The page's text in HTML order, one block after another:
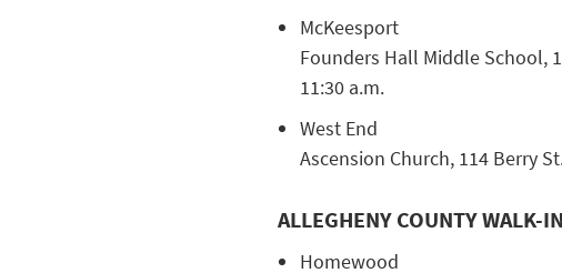
McKeesport
Founders Hall Middle School,
11:30 a.m.
West End
Ascension Church, 114 Berry
ALLEGHENY COUNTY WALK-
Homewood